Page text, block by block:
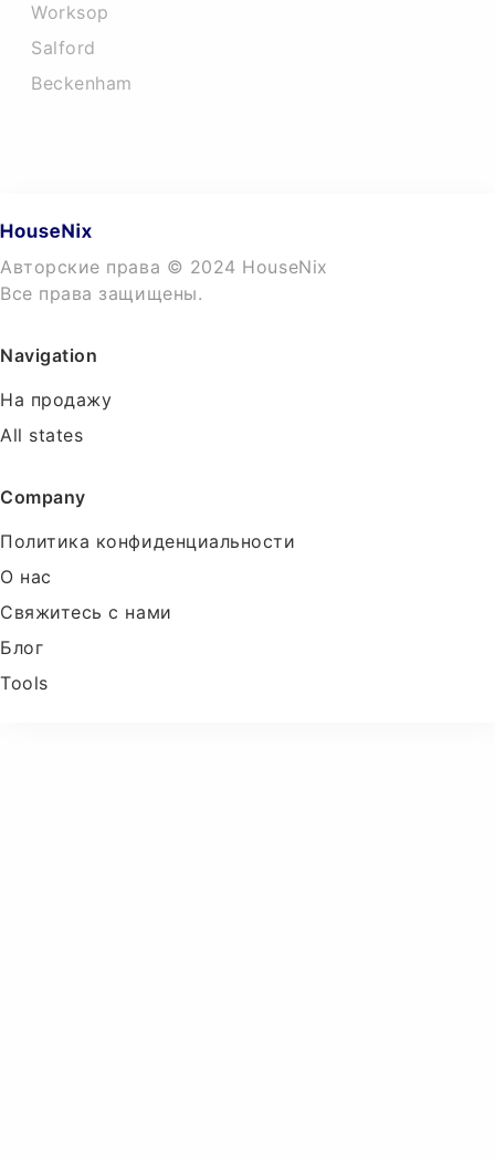
Worksop
Salford
Beckenham
Авторские права © 2024 HouseNix
Все права защищены.
Navigation
На продажу
All states
Company
Политика конфиденциальности
О нас
Свяжитесь с нами
Блог
Tools